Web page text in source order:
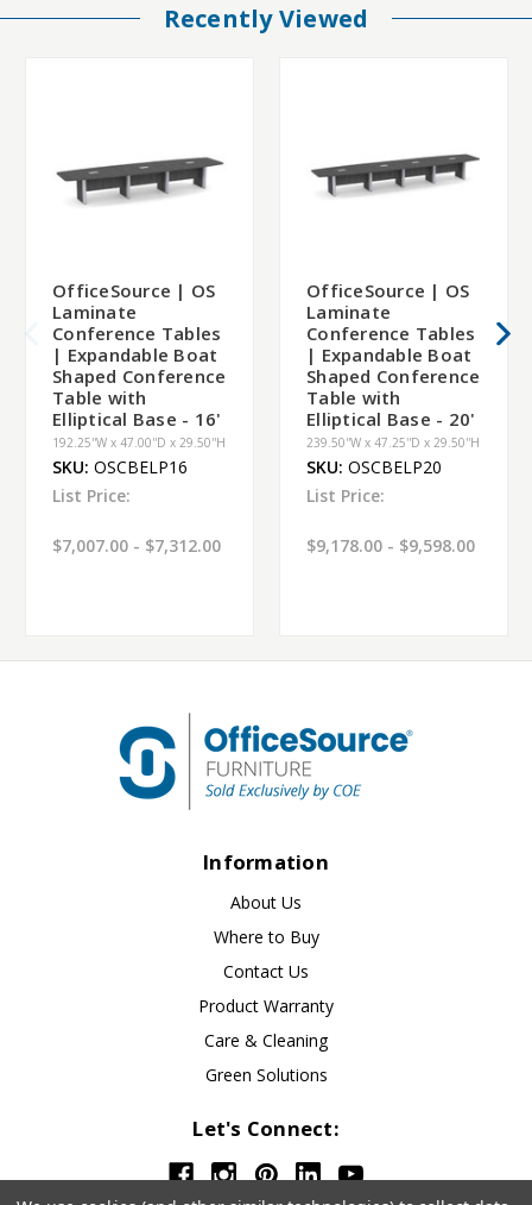
Recently Viewed
OfficeSource | OS
Laminate
Conference Tables
| Expandable Boat
Shaped Conference
Table with
Elliptical Base - 16'
192.25''W x 47.00''D x 29.50''H
SKU: OSCBELP16
List Price:
$7,007.00 - $7,312.00
OfficeSource | OS
Laminate
Conference Tables
| Expandable Boat
Shaped Conference
Table with
Elliptical Base - 20'
239.50''W x 47.25''D x 29.50''H
SKU: OSCBELP20
List Price:
$9,178.00 - $9,598.00
Information
About Us
Where to Buy
Contact Us
Product Warranty
Care & Cleaning
Green Solutions
Let's Connect: